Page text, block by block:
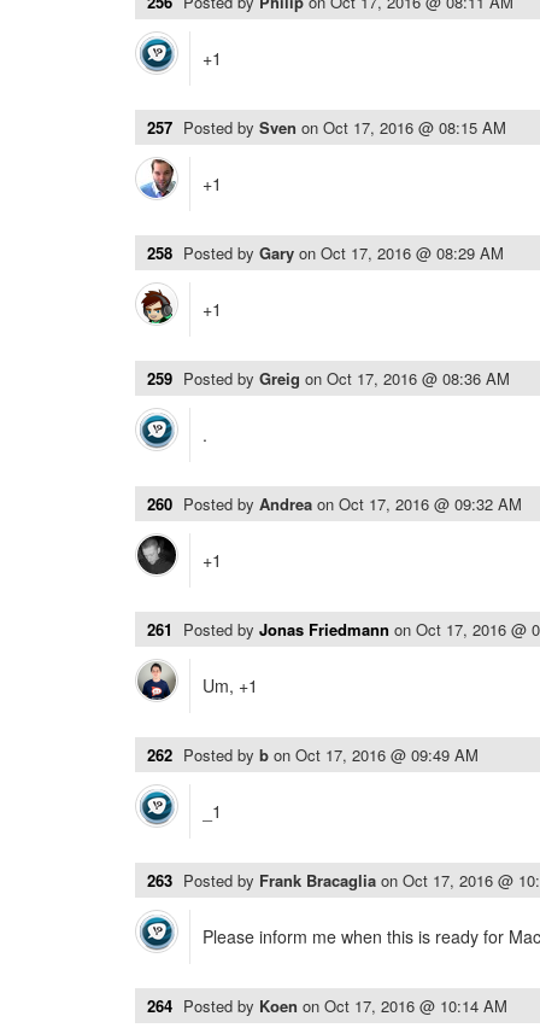
+1
257 Posted by Sven on Oct 17, 2016 @ 08:15 AM
+1
258 Posted by Gary on Oct 17, 2016 @ 08:29 AM
+1
259 Posted by Greig on Oct 17, 2016 @ 08:36 AM
.
260 Posted by Andrea on Oct 17, 2016 @ 09:32 AM
+1
261 Posted by Jonas Friedmann on Oct 17, 2016 @
Um, +1
262 Posted by b on Oct 17, 2016 @ 09:49 AM
_1
263 Posted by Frank Bracaglia on Oct 17, 2016 @
Please inform me when this is ready for
264 Posted by Koen on Oct 17, 2016 @ 10:14 AM